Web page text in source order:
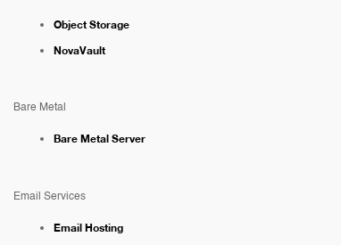
Object Storage
NovaVault
Bare Metal
Bare Metal Server
Email Services
Email Hosting